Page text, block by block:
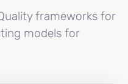
frameworks for
models for